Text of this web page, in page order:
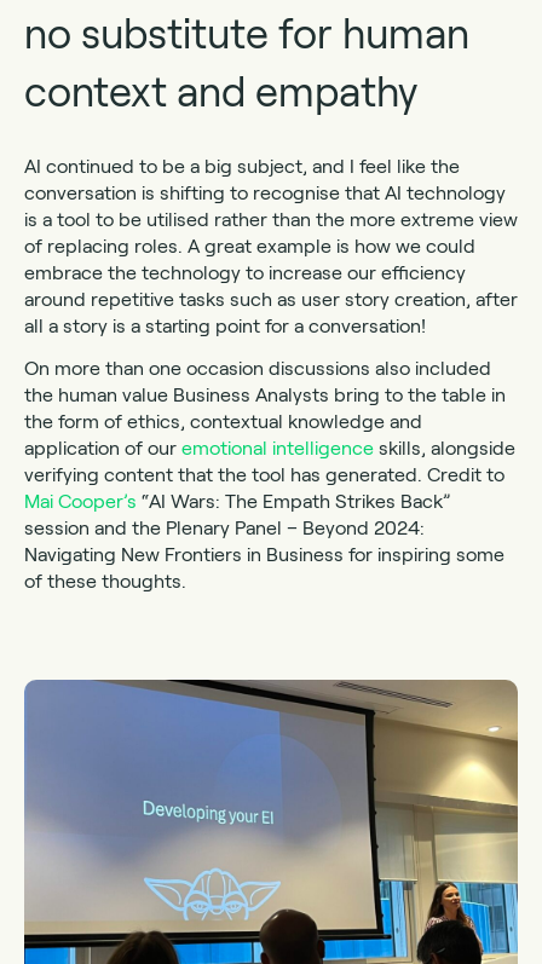
no substitute for human
context and empathy
AI continued to be a big subject, and I feel like the
conversation is shifting to recognise that AI technology
is a tool to be utilised rather than the more extreme view
of replacing roles. A great example is how we could
embrace the technology to increase our efficiency
around repetitive tasks such as user story creation, after
all a story is a starting point for a conversation!
On more than one occasion discussions also included
the human value Business Analysts bring to the table in
the form of ethics, contextual knowledge and
application of our emotional intelligence skills, alongside
verifying content that the tool has generated. Credit to
Mai Cooper’s “AI Wars: The Empath Strikes Back”
session and the Plenary Panel – Beyond 2024:
Navigating New Frontiers in Business for inspiring some
of these thoughts.